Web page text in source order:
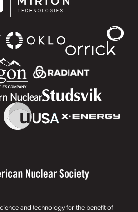
and technology for the benefit of